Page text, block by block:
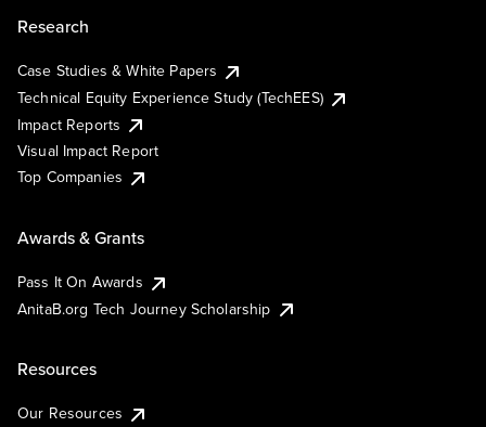
Research
Case Studies & White Papers
Technical Equity Experience Study (TechEES)
Impact Reports
Visual Impact Report
Top Companies
Awards & Grants
Pass It On Awards
AnitaB.org Tech Journey Scholarship
Resources
Our Resources